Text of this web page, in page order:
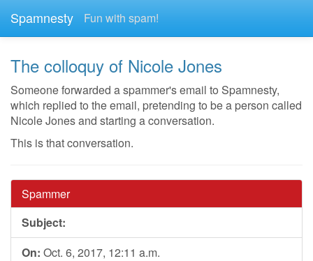
Spamnesty Fun with spam!
The colloquy of Nicole Jones
Someone forwarded a spammer's email to Spamnesty,
which replied to the email, pretending to be a person called
Nicole Jones and starting a conversation.
This is that conversation.
Spammer
Subject:
On: Oct. 6, 2017, 12:11 a.m.